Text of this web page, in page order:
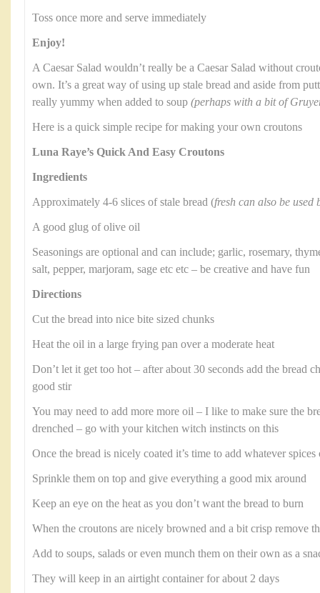
Toss once more and serve immediately
Enjoy!
A Caesar Salad wouldn’t really be a Caesar Salad without
own. It’s a great way of using up stale bread and aside from
really yummy when added to soup (perhaps with a bit of
Here is a quick simple recipe for making your own croutons
Luna Raye’s Quick And Easy Croutons
Ingredients
Approximately 4-6 slices of stale bread (fresh can also be used
A good glug of olive oil
Seasonings are optional and can include; garlic, rosemary,
salt, pepper, marjoram, sage etc etc – be creative and have fun
Directions
Cut the bread into nice bite sized chunks
Heat the oil in a large frying pan over a moderate heat
Don’t let it get too hot – after about 30 seconds add the bread
good stir
You may need to add more more oil – I like to make sure the
drenched – go with your kitchen witch instincts on this
Once the bread is nicely coated it’s time to add whatever
Sprinkle them on top and give everything a good mix around
Keep an eye on the heat as you don’t want the bread to burn
When the croutons are nicely browned and a bit crisp remove
Add to soups, salads or even munch them on their own as a
They will keep in an airtight container for about 2 days